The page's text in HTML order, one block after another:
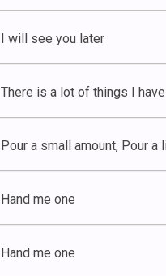
I will see you later
There is a lot of things I
Pour a small amount, Pour a
Hand me one
Hand me one